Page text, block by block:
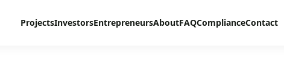
ProjectsInvestorsEntrepreneursAboutFAQComplianceContact